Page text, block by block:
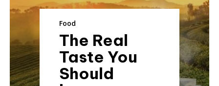
Food
The Real
Taste You
Should